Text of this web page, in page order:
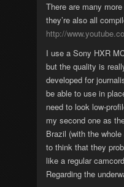
There are many
they’re also all
http://
I use a Sony HXR
but the quality is
developed for
be able to use in
need to look low-
my second one as
Brazil (with the
to think that they
like a regular
Regarding the